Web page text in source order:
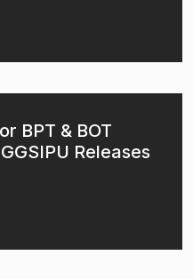
BPT & BOT
Releases